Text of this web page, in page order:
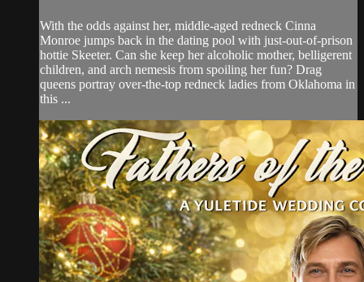
With the odds against her, middle-aged redneck Cinna
Monroe jumps back in the dating pool with just-out-of-prison
hottie Skeeter. Can she keep her alcoholic mother, belligerent
children, and arch nemesis from spoiling her fun? Drag
queens portray over-the-top redneck ladies from Oklahoma in
this ...